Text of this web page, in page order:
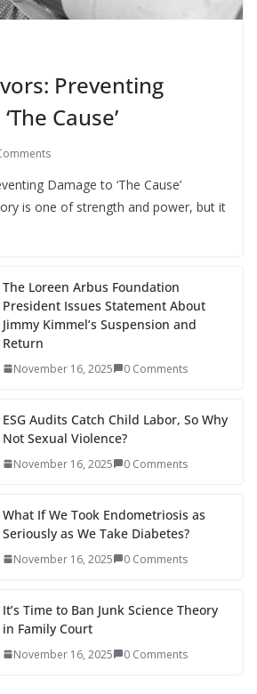
Preventing
Cause’
Damage to ‘The Cause’
is one of strength and power, but it
The Loreen Arbus Foundation
President Issues Statement About
Jimmy Kimmel’s Suspension and
Return
November 16, 2025 0 Comments
ESG Audits Catch Child Labor, So Why
Not Sexual Violence?
November 16, 2025 0 Comments
What If We Took Endometriosis as
Seriously as We Take Diabetes?
November 16, 2025 0 Comments
It’s Time to Ban Junk Science Theory
in Family Court
November 16, 2025 0 Comments